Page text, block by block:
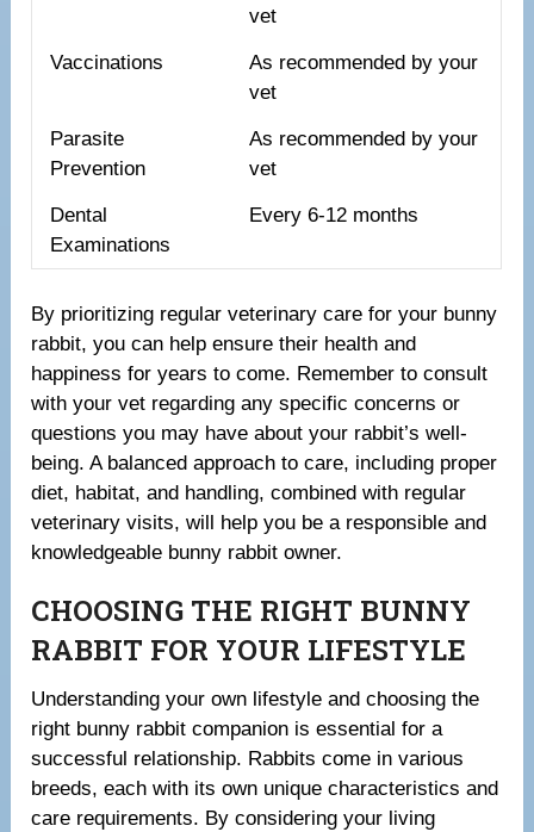
vet
Vaccinations
As recommended by your
vet
Parasite
Prevention
As recommended by your
vet
Dental
Examinations
Every 6-12 months
By prioritizing regular veterinary care for your bunny
rabbit, you can help ensure their health and
happiness for years to come. Remember to consult
with your vet regarding any specific concerns or
questions you may have about your rabbit’s well-
being. A balanced approach to care, including proper
diet, habitat, and handling, combined with regular
veterinary visits, will help you be a responsible and
knowledgeable bunny rabbit owner.
CHOOSING THE RIGHT BUNNY
RABBIT FOR YOUR LIFESTYLE
Understanding your own lifestyle and choosing the
right bunny rabbit companion is essential for a
successful relationship. Rabbits come in various
breeds, each with its own unique characteristics and
care requirements. By considering your living